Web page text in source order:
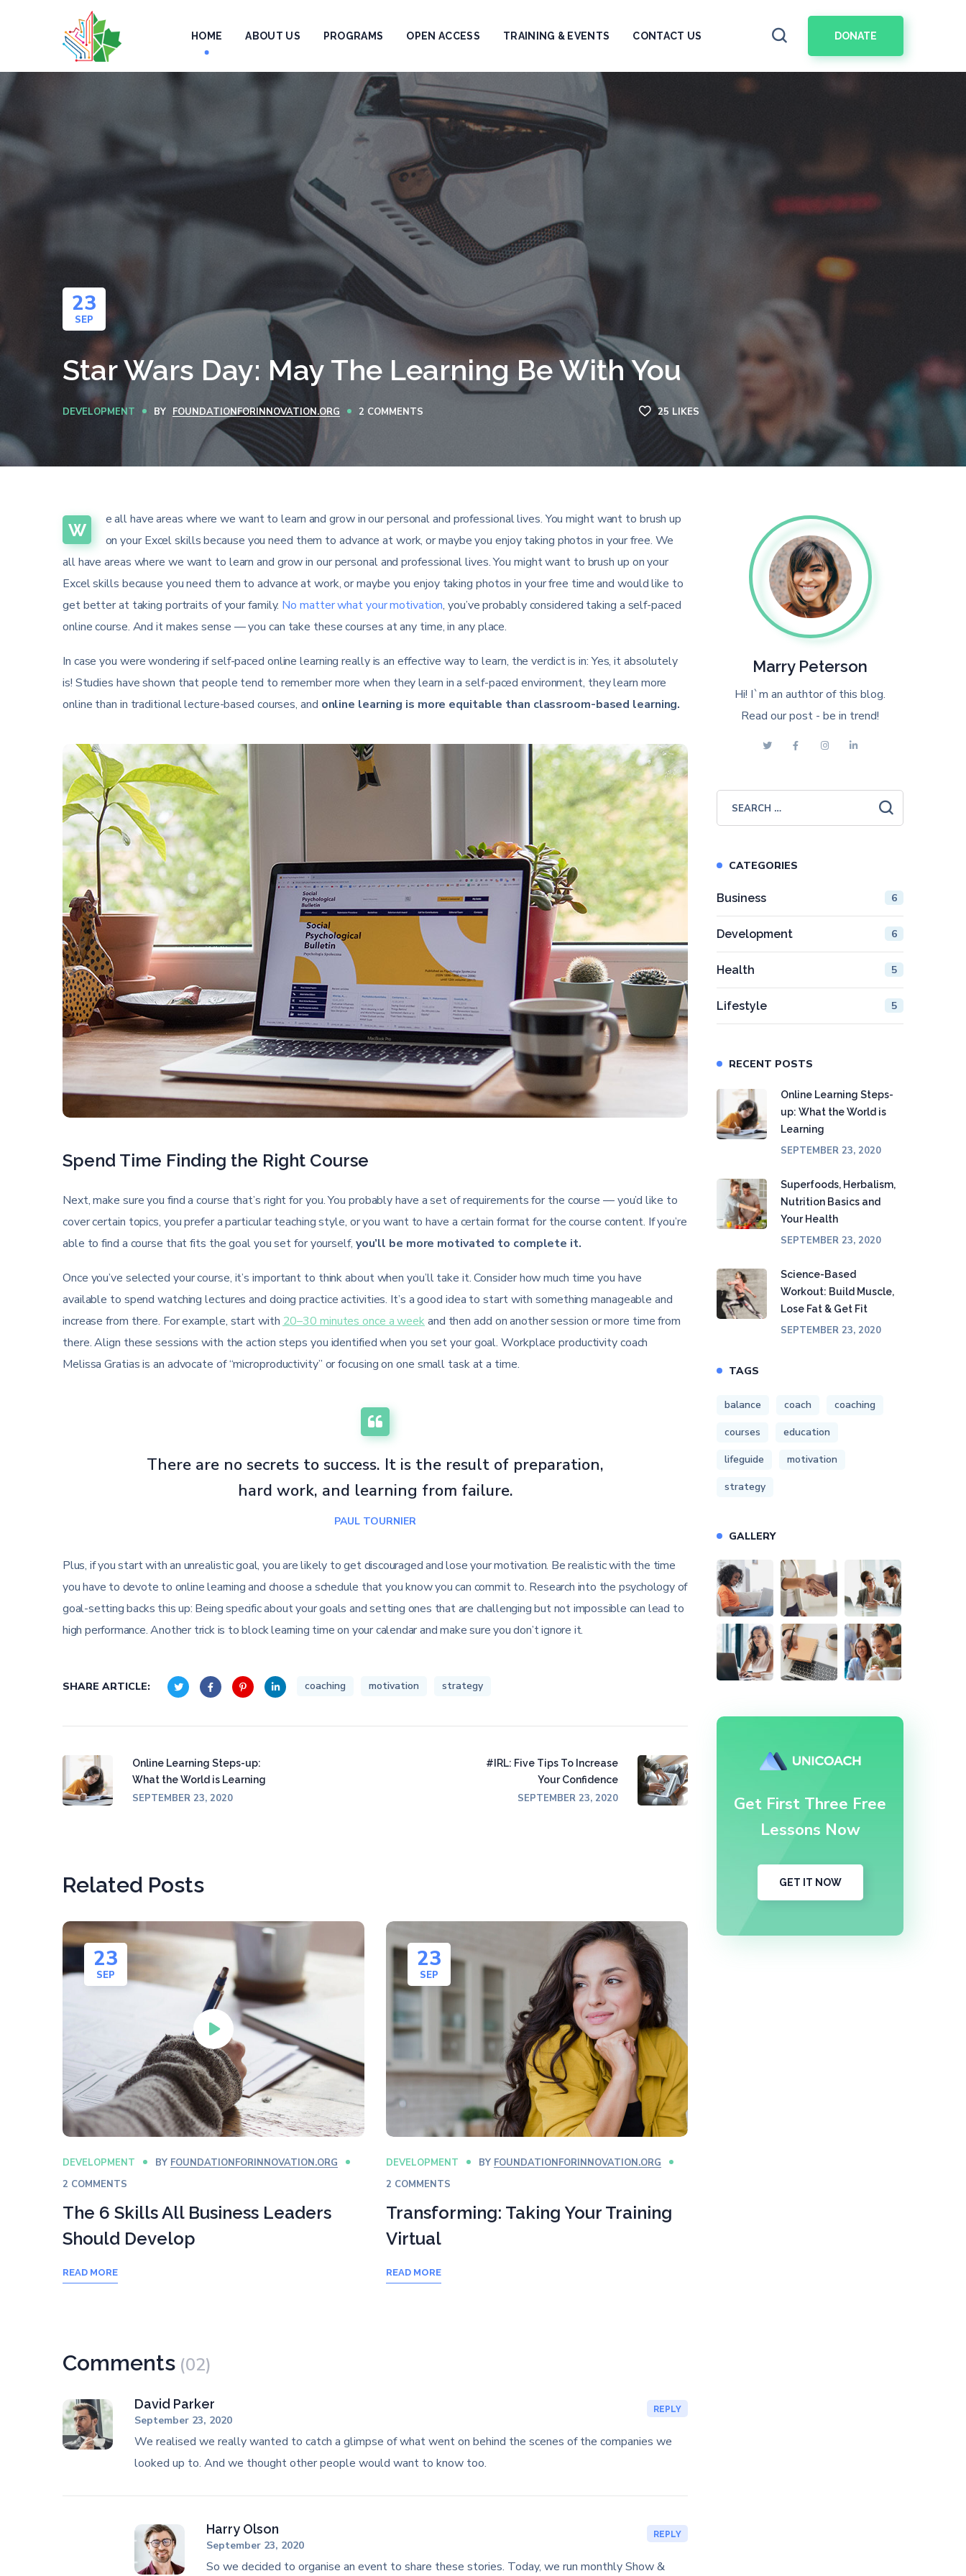
HOME ABOUT US PROGRAMS OPEN ACCESS TRAINING & EVENTS CONTACT US DONATE
23
SEP
Star Wars Day: May The Learning Be With You
DEVELOPMENT BY FOUNDATIONFORINNOVATION.ORG 2 COMMENTS 25 LIKES
W
e all have areas where we want to learn and grow in our personal and professional lives. You might want to brush up
on your Excel skills because you need them to advance at work, or maybe you enjoy taking photos in your free. We
all have areas where we want to learn and grow in our personal and professional lives. You might want to brush up on your
Excel skills because you need them to advance at work, or maybe you enjoy taking photos in your free time and would like to
get better at taking portraits of your family. No matter what your motivation, you’ve probably considered taking a self-paced
online course. And it makes sense — you can take these courses at any time, in any place.
In case you were wondering if self-paced online learning really is an effective way to learn, the verdict is in: Yes, it absolutely
is! Studies have shown that people tend to remember more when they learn in a self-paced environment, they learn more
online than in traditional lecture-based courses, and online learning is more equitable than classroom-based learning.
Spend Time Finding the Right Course
Next, make sure you find a course that’s right for you. You probably have a set of requirements for the course — you’d like to
cover certain topics, you prefer a particular teaching style, or you want to have a certain format for the course content. If you’re
able to find a course that fits the goal you set for yourself, you’ll be more motivated to complete it.
Once you’ve selected your course, it’s important to think about when you’ll take it. Consider how much time you have
available to spend watching lectures and doing practice activities. It’s a good idea to start with something manageable and
increase from there. For example, start with 20–30 minutes once a weekand then add on another session or more time from
there. Align these sessions with the action steps you identified when you set your goal. Workplace productivity coach
Melissa Gratias is an advocate of “microproductivity” or focusing on one small task at a time.
There are no secrets to success. It is the result of preparation,
hard work, and learning from failure.
PAUL TOURNIER
Plus, if you start with an unrealistic goal, you are likely to get discouraged and lose your motivation. Be realistic with the time
you have to devote to online learning and choose a schedule that you know you can commit to. Research into the psychology of
goal-setting backs this up: Being specific about your goals and setting ones that are challenging but not impossible can lead to
high performance. Another trick is to block learning time on your calendar and make sure you don’t ignore it.
SHARE ARTICLE: coaching motivation strategy
Online Learning Steps-up:
What the World is Learning
SEPTEMBER 23, 2020
#IRL: Five Tips To Increase
Your Confidence
SEPTEMBER 23, 2020
Related Posts
23
SEP
DEVELOPMENT BY FOUNDATIONFORINNOVATION.ORG
2 COMMENTS
The 6 Skills All Business Leaders
Should Develop
READ MORE
23
SEP
DEVELOPMENT BY FOUNDATIONFORINNOVATION.ORG
2 COMMENTS
Transforming: Taking Your Training
Virtual
READ MORE
Comments (02)
David Parker
September 23, 2020
We realised we really wanted to catch a glimpse of what went on behind the scenes of the companies we
looked up to. And we thought other people would want to know too.
REPLY
Harry Olson
September 23, 2020
So we decided to organise an event to share these stories. Today, we run monthly Show &
REPLY
Marry Peterson
Hi! I`m an authtor of this blog.
Read our post - be in trend!
CATEGORIES
Business 6
Development 6
Health 5
Lifestyle 5
RECENT POSTS
Online Learning Steps-
up: What the World is
Learning
SEPTEMBER 23, 2020
Superfoods, Herbalism,
Nutrition Basics and
Your Health
SEPTEMBER 23, 2020
Science-Based
Workout: Build Muscle,
Lose Fat & Get Fit
SEPTEMBER 23, 2020
TAGS
balance coach
coaching
courses
education
lifeguide
motivation
strategy
GALLERY
Get First Three Free
Lessons Now
GET IT NOW